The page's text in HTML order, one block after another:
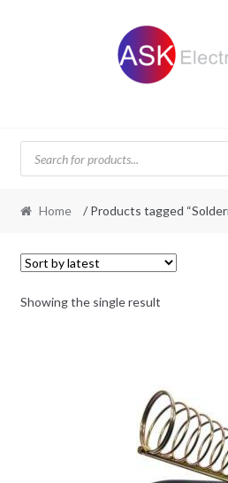
Products
search
Home / Products tagged
Showing the single result